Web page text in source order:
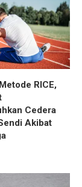
RICE,
Cedera
Akibat